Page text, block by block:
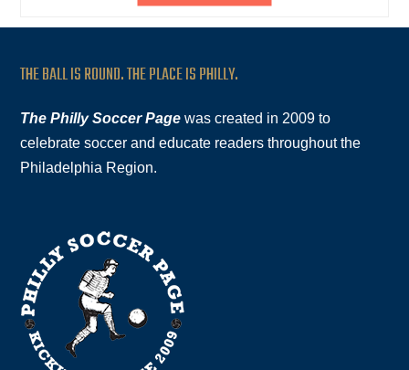
THE BALL IS ROUND. THE PLACE IS PHILLY.
The Philly Soccer Page was created in 2009 to
celebrate soccer and educate readers throughout the
Philadelphia Region.